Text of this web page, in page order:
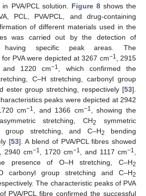
PVA/PCL solution. Figure 8shows the
PCL, PVA/PCL, and drug-containing
of different materials used in the
was carried out by the detection of
having specific peak areas. The
PVA were depicted at 3267 cm−1
, 2915
and 1220 cm−1
, which confirmed the
C–H stretching, carbonyl group
ester group stretching, respectively [53].
peaks were depicted at 2942
cm−1 , and 1366 cm−1
, showing the
stretching, CH2
symmetric
group stretching, and C–H2
bending
[53]. A blend of PVA/PCL fibres showed
, 2940 cm−1 , 1720 cm−1 , and 1117 cm−1
presence of O–H stretching, C–H2
carbonyl group stretching and C–H2
The characteristic peaks of PVA
PVA/PCL fibre confirmed the successful